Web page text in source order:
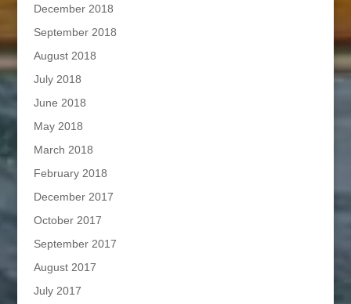
December 2018
September 2018
August 2018
July 2018
June 2018
May 2018
March 2018
February 2018
December 2017
October 2017
September 2017
August 2017
July 2017